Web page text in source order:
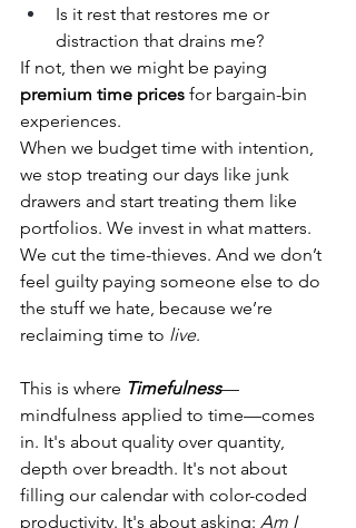
Is it rest that restores me or
distraction that drains me?
If not, then we might be paying
premium time prices for bargain-bin
experiences.
When we budget time with intention,
we stop treating our days like junk
drawers and start treating them like
portfolios. We invest in what matters.
We cut the time-thieves. And we don’t
feel guilty paying someone else to do
the stuff we hate, because we’re
reclaiming time to live.
This is where Timefulness—
mindfulness applied to time—comes
in. It's about quality over quantity,
depth over breadth. It's not about
filling our calendar with color-coded
productivity. It's about asking: Am I